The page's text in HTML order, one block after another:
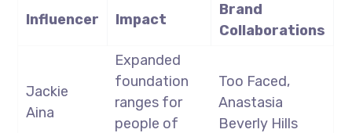
Influencer Impact
Brand
Collaborations
Jackie
Aina
Expanded
foundation
ranges for
people of
Too Faced,
Anastasia
Beverly Hills